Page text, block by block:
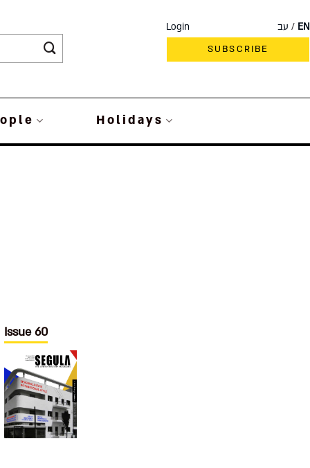
Login עב
EN
SUBSCRIBE
Holidays
Issue 60